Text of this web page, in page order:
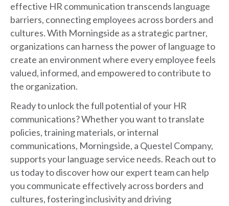
effective HR communication transcends language
barriers, connecting employees across borders and
cultures. With Morningside as a strategic partner,
organizations can harness the power of language to
create an environment where every employee feels
valued, informed, and empowered to contribute to
the organization.
Ready to unlock the full potential of your HR
communications? Whether you want to translate
policies, training materials, or internal
communications, Morningside, a Questel Company,
supports your language service needs. Reach out to
us today to discover how our expert team can help
you communicate effectively across borders and
cultures, fostering inclusivity and driving